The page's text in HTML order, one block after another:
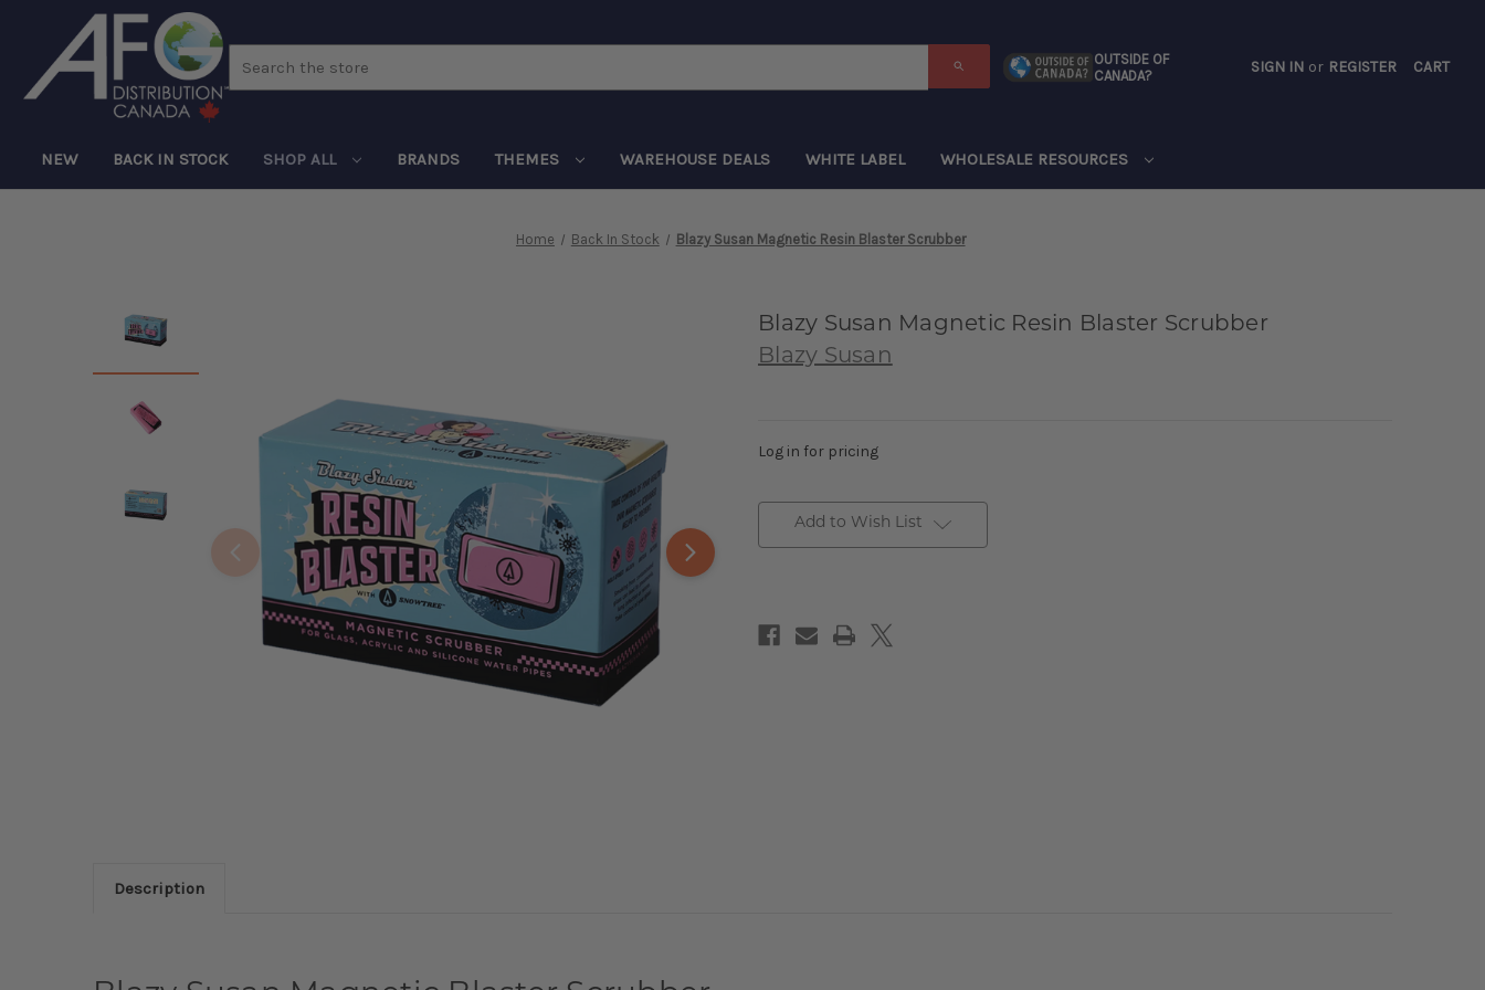
OUTSIDE OF
CANADA?
SIGN IN or REGISTER CART
NEW BACK IN STOCK SHOP ALL BRANDS THEMES WAREHOUSE DEALS WHITE LABEL WHOLESALE RESOURCES
Home Back In Stock Blazy Susan Magnetic Resin Blaster Scrubber
Blazy Susan Magnetic Resin Blaster Scrubber
Blazy Susan
Log in for pricing
Add to Wish List
Description